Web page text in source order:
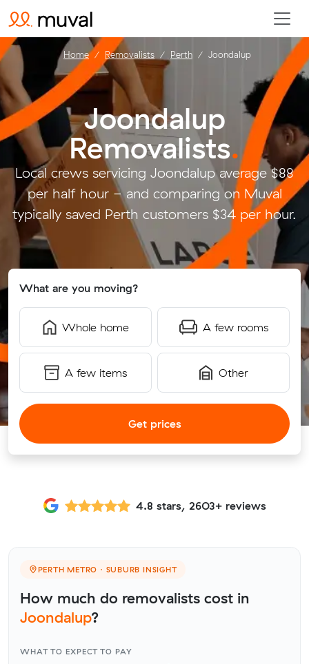
Joondalup
Removalists.
Local crews servicing Joondalup average $88
per half hour - and comparing on Muval
typically saved Perth customers $34 per hour.
What are you moving?
Whole home A few rooms
A few items Other
Get prices
Home Removalists Perth Joondalup
4.8 stars, 2603+ reviews
PERTH METRO · SUBURB INSIGHT
How much do removalists cost in
Joondalup?
WHAT TO EXPECT TO PAY